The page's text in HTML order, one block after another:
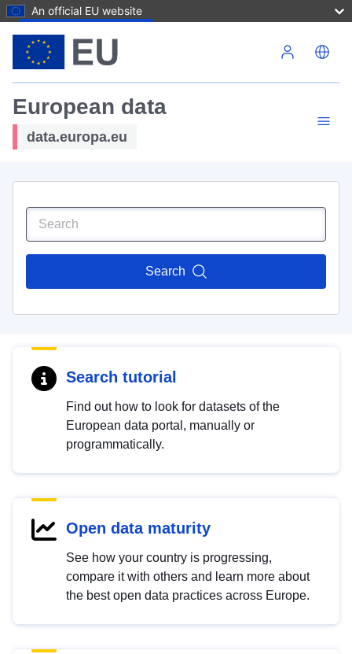
An official EU website
European data
data.europa.eu
Search
Search tutorial
Find out how to look for datasets of the
European data portal, manually or
programmatically.
Open data maturity
See how your country is progressing,
compare it with others and learn more about
the best open data practices across Europe.